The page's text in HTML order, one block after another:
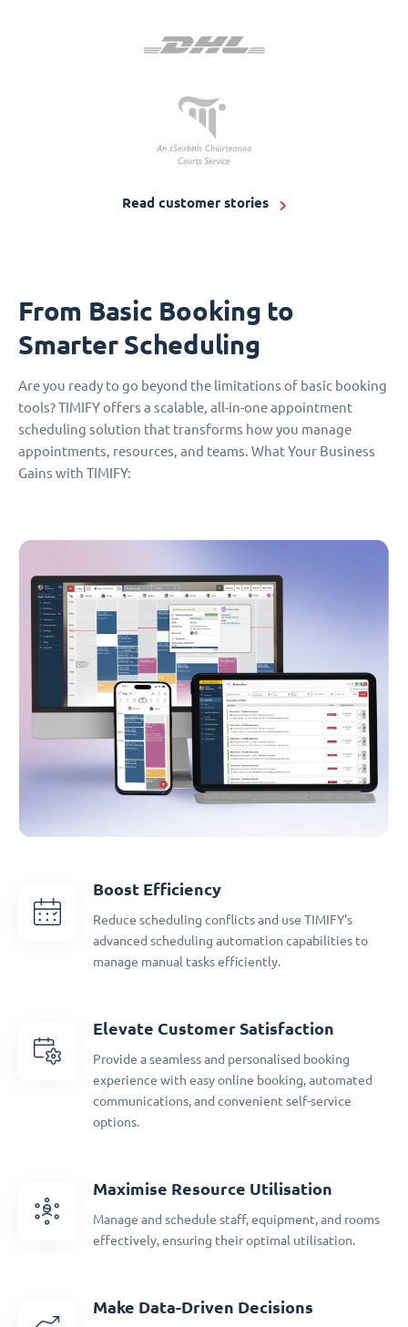
Read customer stories
From Basic Booking to
Smarter Scheduling
Are you ready to go beyond the limitations of basic booking
tools? TIMIFY offers a scalable, all-in-one appointment
scheduling solution that transforms how you manage
appointments, resources, and teams. What Your Business
Gains with TIMIFY:
Boost Efficiency
Reduce scheduling conflicts and use TIMIFY's
advanced scheduling automation capabilities to
manage manual tasks efficiently.
Elevate Customer Satisfaction
Provide a seamless and personalised booking
experience with easy online booking, automated
communications, and convenient self-service
options.
Maximise Resource Utilisation
Manage and schedule staff, equipment, and rooms
effectively, ensuring their optimal utilisation.
Make Data-Driven Decisions